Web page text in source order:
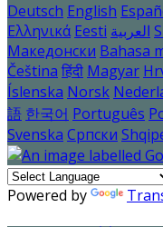
Deutsch English
Ελληνικά Eesti العربية
Македонски Bahasa
Čeština हिंदी Magyar
Íslenska Norsk
語 한국어 Português
Svenska Српски
Powered by